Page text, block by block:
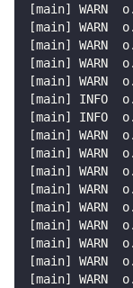
[main]
WARN
[main]
WARN
[main]
WARN
[main]
WARN
[main]
WARN
[main]
INFO
[main]
INFO
[main]
WARN
[main]
WARN
[main]
WARN
[main]
WARN
[main]
WARN
[main]
WARN
[main]
WARN
[main]
WARN
[main]
WARN